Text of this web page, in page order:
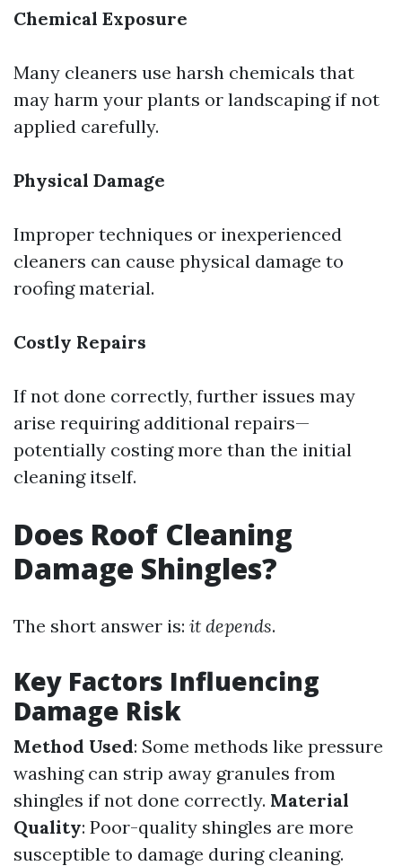
Chemical Exposure
Many cleaners use harsh chemicals that
may harm your plants or landscaping if not
applied carefully.
Physical Damage
Improper techniques or inexperienced
cleaners can cause physical damage to
roofing material.
Costly Repairs
If not done correctly, further issues may
arise requiring additional repairs—
potentially costing more than the initial
cleaning itself.
Does Roof Cleaning
Damage Shingles?
The short answer is: it depends.
Key Factors Influencing
Damage Risk
Method Used: Some methods like pressure
washing can strip away granules from
shingles if not done correctly. Material
Quality: Poor-quality shingles are more
susceptible to damage during cleaning.